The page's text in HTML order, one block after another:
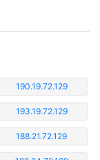
190.19.72.129
193.19.72.129
188.21.72.129